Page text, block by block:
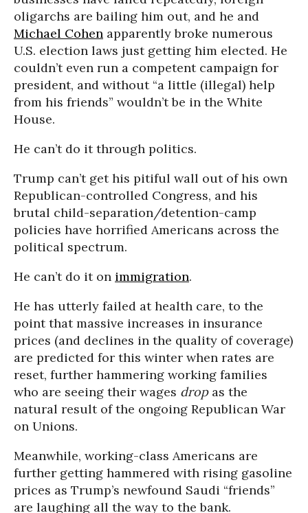
oligarchs are bailing him out, and he and
Michael Cohen apparently broke numerous
U.S. election laws just getting him elected. He
couldn’t even run a competent campaign for
president, and without “a little (illegal) help
from his friends” wouldn’t be in the White
House.
He can’t do it through politics.
Trump can’t get his pitiful wall out of his own
Republican-controlled Congress, and his
brutal child-separation/detention-camp
policies have horrified Americans across the
political spectrum.
He can’t do it on immigration.
He has utterly failed at health care, to the
point that massive increases in insurance
prices (and declines in the quality of coverage)
are predicted for this winter when rates are
reset, further hammering working families
who are seeing their wages dropas the
natural result of the ongoing Republican War
on Unions.
Meanwhile, working-class Americans are
further getting hammered with rising gasoline
prices as Trump’s newfound Saudi “friends”
are laughing all the way to the bank.